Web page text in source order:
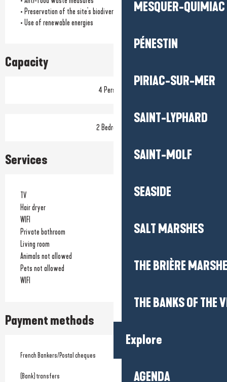
MESQUER-QUIMIAC
PÉNESTIN
PIRIAC-SUR-MER
SAINT-LYPHARD
SAINT-MOLF
SEASIDE
SALT MARSHES
THE BRIÈRE
THE BANKS OF THE
Explore
AGENDA
• Preservation of the site's biodiversity
• Use of renewable energies
Capacity
4 Person(s)
2 Bedroom(s)
Services
TV
Hair dryer
WIFI
Private bathroom
Living room
Animals not allowed
Pets not allowed
WIFI
Payment methods
French Bankers/Postal cheques
(Bank) transfers